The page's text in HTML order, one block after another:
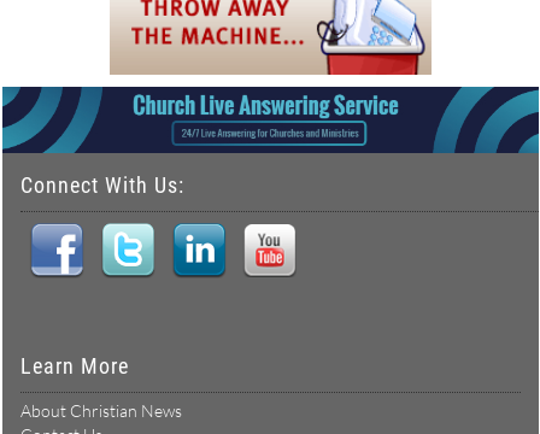
Connect With Us:
Learn More
About Christian News